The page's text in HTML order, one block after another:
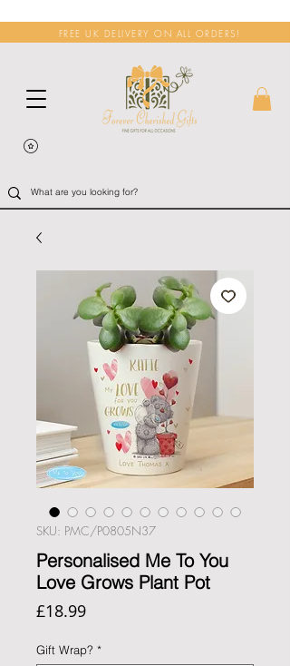
FREE UK DELIVERY ON ALL ORDERS!
SKU: PMC/P0805N37
Personalised Me To You
Love Grows Plant Pot
£18.99Price
Gift Wrap? *